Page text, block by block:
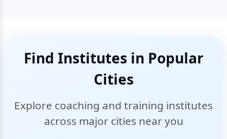
Find Institutes in Popular
Cities
Explore coaching and training institutes
across major cities near you